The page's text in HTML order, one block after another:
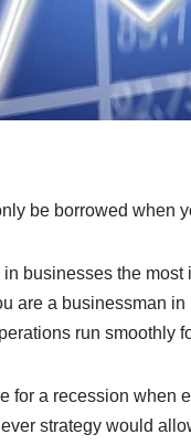
be borrowed when
businesses the
are a businessman
run smoothly
for a recession
strategy would